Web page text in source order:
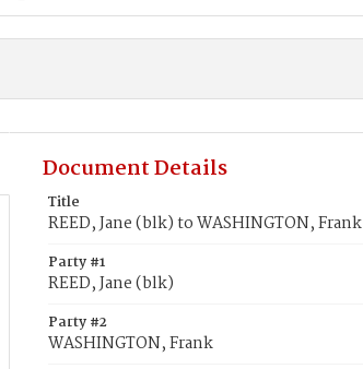
Document Details
Title
REED, Jane (blk) to WASHINGTON, Frank
Party #1
REED, Jane (blk)
Party #2
WASHINGTON, Frank